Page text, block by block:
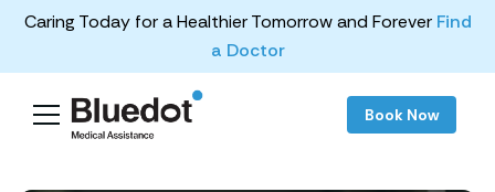
Caring Today for a Healthier Tomorrow and Forever Find
a Doctor
Book Now